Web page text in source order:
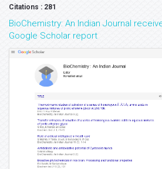
Citations : 281
BioChemistry: An Indian Journal
Google Scholar report